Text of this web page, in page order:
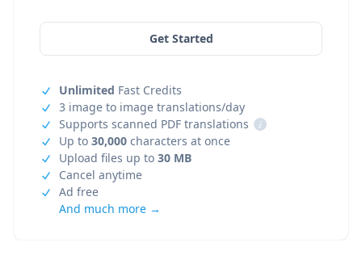
Get Started
Unlimited Fast Credits
3 image to image translations/day
Supports scanned PDF translations
i
Up to 30,000 characters at once
Upload files up to 30 MB
Cancel anytime
Ad free
And much more →